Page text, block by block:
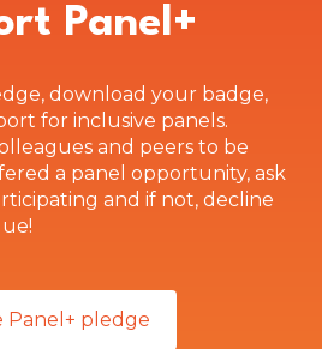
Panel+
download your badge,
for inclusive panels.
and peers to be
a panel opportunity, ask
and if not, decline
Panel+ pledge